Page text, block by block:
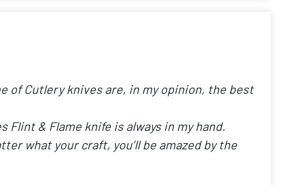
of Cutlery knives are, in my opinion, the best
Flint & Flame knife is always in my hand.
what your craft, you’ll be amazed by the